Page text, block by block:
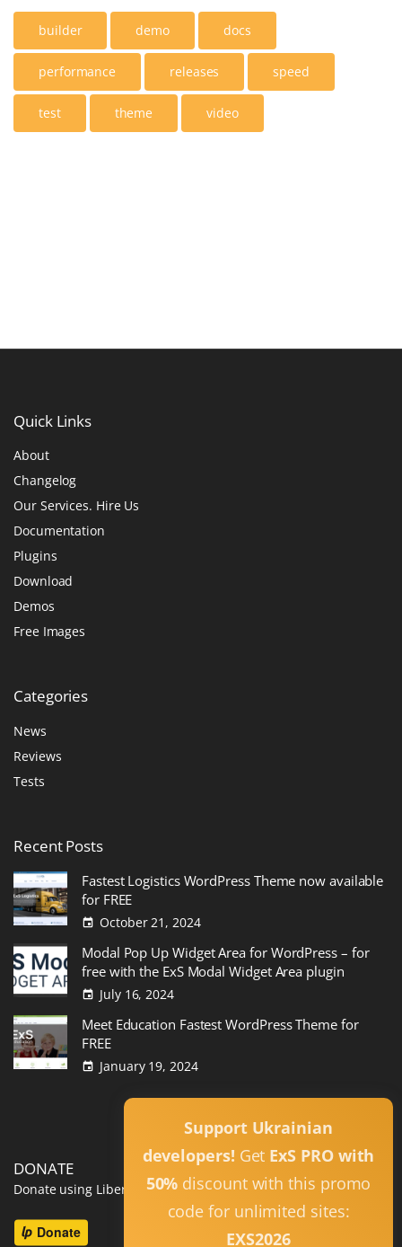
Support Ukrainian
developers! Get ExS PRO with
50% discount with this promo
code for unlimited sites:
EXS2026
builder demo docs
performance releases speed
test theme video
Quick Links
About
Changelog
Our Services. Hire Us
Documentation
Plugins
Download
Demos
Free Images
Categories
News
Reviews
Tests
RecentPosts
Fastest Logistics WordPress Theme now available
for FREE
October 21, 2024
Modal Pop Up Widget Area for WordPress – for
free with the ExS Modal Widget Area plugin
July 16, 2024
Meet Education Fastest WordPress Theme for
FREE
January 19, 2024
DONATE
Donate using Liberapay